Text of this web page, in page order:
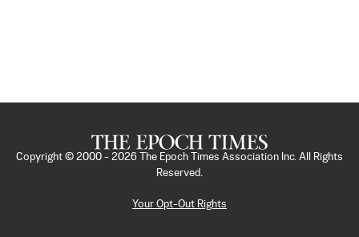
Copyright © 2000 - 2026
The Epoch Times Association Inc. All Rights
Reserved.
Your Opt-Out Rights